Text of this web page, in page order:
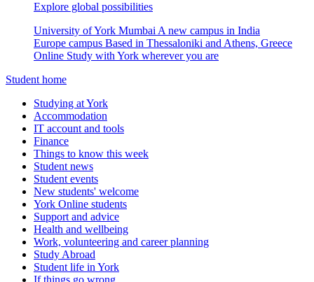
Explore global possibilities
University of York Mumbai A new campus in India
Europe campus Based in Thessaloniki and Athens, Greece
Online Study with York wherever you are
Student home
Studying at York
Accommodation
IT account and tools
Finance
Things to know this week
Student news
Student events
New students' welcome
York Online students
Support and advice
Health and wellbeing
Work, volunteering and career planning
Study Abroad
Student life in York
If things go wrong